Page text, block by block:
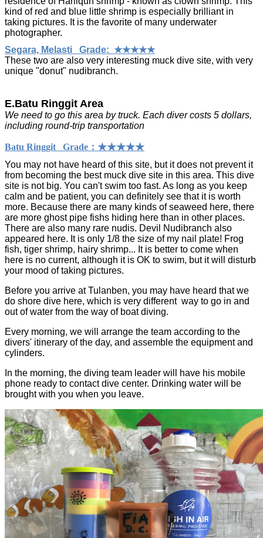
kind of red and blue little shrimp is especially brilliant in
taking pictures. It is the favorite of many underwater
photographer.
Segara, Melasti Grade: ★★★★★
These two are also very interesting muck dive site, with very
unique "donut" nudibranch.
E.Batu Ringgit Area
We need to go this area by truck. Each diver costs 5 dollars,
including round-trip transportation
Batu Ringgit Grade：★★★★★
You may not have heard of this site, but it does not prevent it
from becoming the best muck dive site in this area. This dive
site is not big. You can't swim too fast. As long as you keep
calm and be patient, you can definitely see that it is worth
more. Because there are many kinds of seaweed here, there
are more ghost pipe fishs hiding here than in other places.
There are also many rare nudis. Devil Nudibranch also
appeared here. It is only 1/8 the size of my nail plate! Frog
fish, tiger shrimp, hairy shrimp... It is better to come when
here is no current, although it is OK to swim, but it will disturb
your mood of taking pictures.
Before you arrive at Tulanben, you may have heard that we
do shore dive here, which is very different way to go in and
out of water from the way of boat diving.
Every morning, we will arrange the team according to the
divers' itinerary of the day, and assemble the equipment and
cylinders.
In the morning, the diving team leader will have his mobile
phone ready to contact dive center. Drinking water will be
brought with you when you leave.